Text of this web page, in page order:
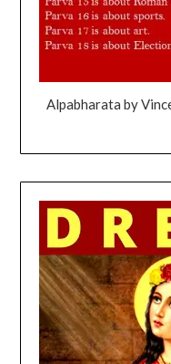
Alpabharata by